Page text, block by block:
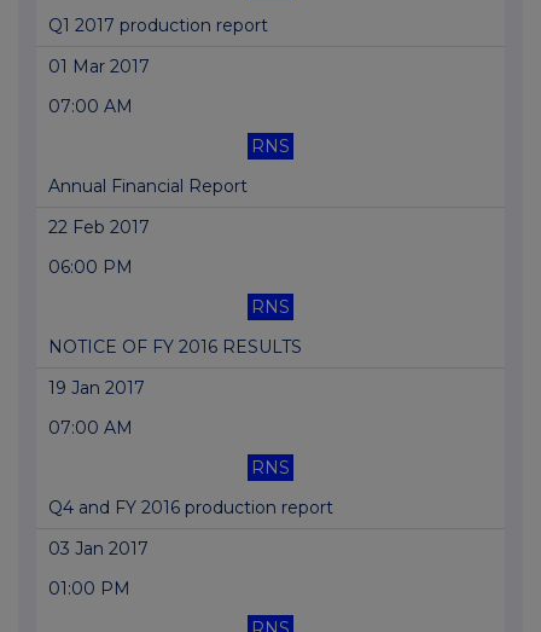
Q1 2017 production report
01 Mar 2017
07:00 AM
RNS
Annual Financial Report
22 Feb 2017
06:00 PM
RNS
NOTICE OF FY 2016 RESULTS
19 Jan 2017
07:00 AM
RNS
Q4 and FY 2016 production report
03 Jan 2017
01:00 PM